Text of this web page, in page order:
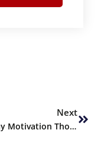
Next
Monday Motivation Thoughts